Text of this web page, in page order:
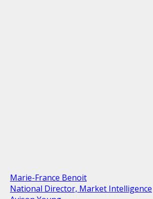
Marie-France Benoit
National Director, Market Intelligence